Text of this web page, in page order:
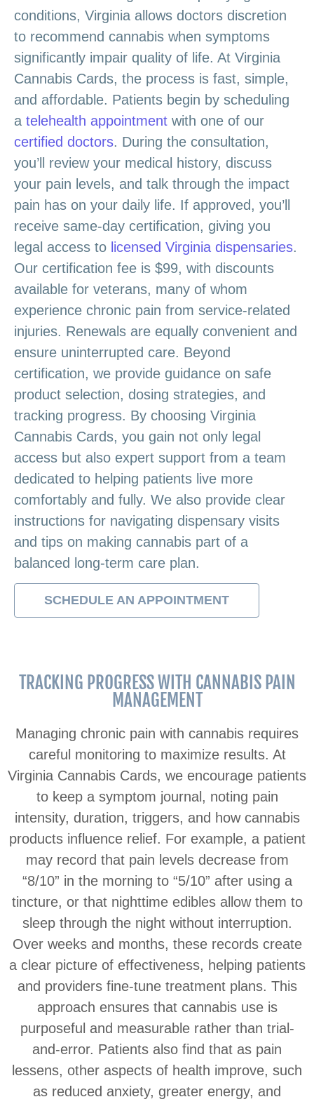
conditions, Virginia allows doctors discretion
to recommend cannabis when symptoms
significantly impair quality of life. At Virginia
Cannabis Cards, the process is fast, simple,
and affordable. Patients begin by scheduling
a telehealth appointment with one of our
certified doctors. During the consultation,
you’ll review your medical history, discuss
your pain levels, and talk through the impact
pain has on your daily life. If approved, you’ll
receive same-day certification, giving you
legal access to licensed Virginia dispensaries.
Our certification fee is $99, with discounts
available for veterans, many of whom
experience chronic pain from service-related
injuries. Renewals are equally convenient and
ensure uninterrupted care. Beyond
certification, we provide guidance on safe
product selection, dosing strategies, and
tracking progress. By choosing Virginia
Cannabis Cards, you gain not only legal
access but also expert support from a team
dedicated to helping patients live more
comfortably and fully. We also provide clear
instructions for navigating dispensary visits
and tips on making cannabis part of a
balanced long-term care plan.
SCHEDULE AN APPOINTMENT
TRACKING PROGRESS WITH CANNABIS PAIN
MANAGEMENT
Managing chronic pain with cannabis requires
careful monitoring to maximize results. At
Virginia Cannabis Cards, we encourage patients
to keep a symptom journal, noting pain
intensity, duration, triggers, and how cannabis
products influence relief. For example, a patient
may record that pain levels decrease from
“8/10” in the morning to “5/10” after using a
tincture, or that nighttime edibles allow them to
sleep through the night without interruption.
Over weeks and months, these records create
a clear picture of effectiveness, helping patients
and providers fine-tune treatment plans. This
approach ensures that cannabis use is
purposeful and measurable rather than trial-
and-error. Patients also find that as pain
lessens, other aspects of health improve, such
as reduced anxiety, greater energy, and